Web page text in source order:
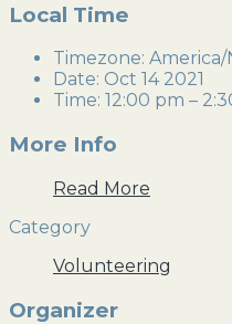
Local Time
Timezone: America/
Date: Oct 14 2021
Time: 12:00 pm –
More Info
Read More
Category
Volunteering
Organizer